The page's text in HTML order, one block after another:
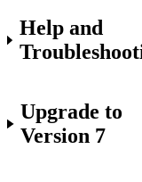
Help and
Upgrade to
Version 7